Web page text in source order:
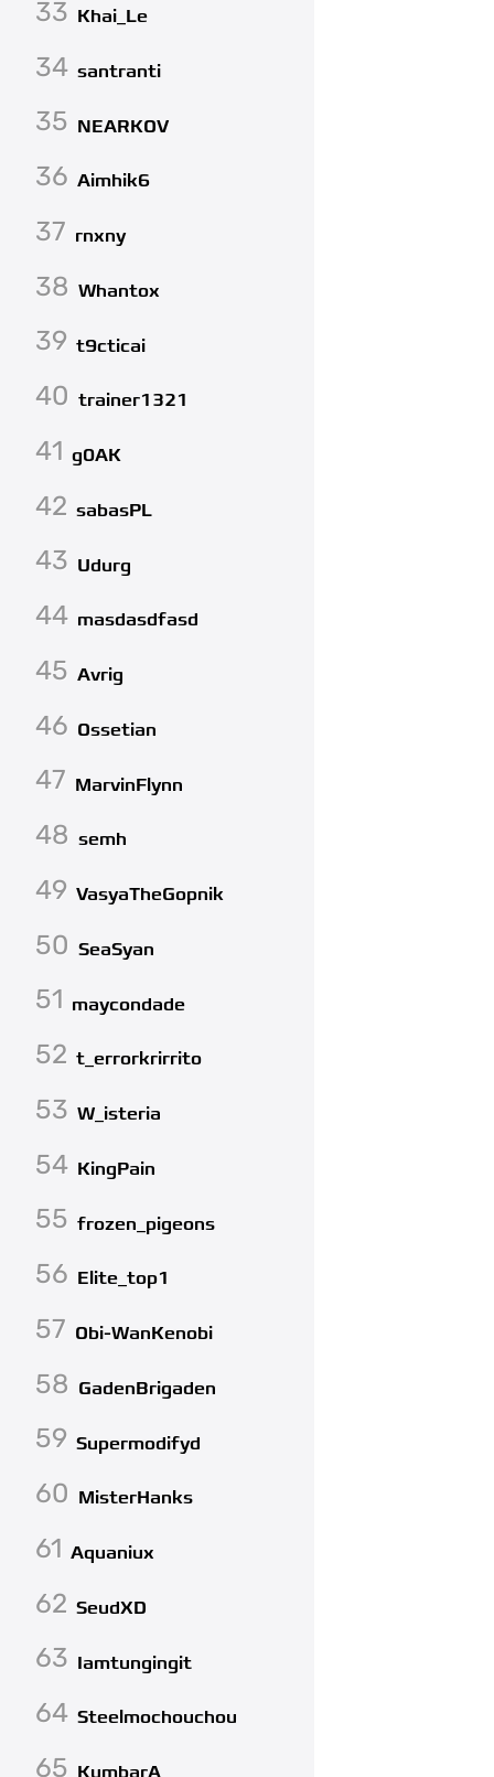
33 Khai_Le
34 santranti
35 NEARKOV
36 Aimhik6
37 rnxny
38 Whantox
39 t9cticai
40 trainer1321
41 g0AK
42 sabasPL
43 Udurg
44 masdasdfasd
45 Avrig
46 Ossetian
47 MarvinFlynn
48 semh
49 VasyaTheGopnik
50 SeaSyan
51 maycondade
52 t_errorkrirrito
53 W_isteria
54 KingPain
55 frozen_pigeons
56 Elite_top1
57 Obi-WanKenobi
58 GadenBrigaden
59 Supermodifyd
60 MisterHanks
61 Aquaniux
62 SeudXD
63 Iamtungingit
64 Steelmochouchou
65 KumbarA